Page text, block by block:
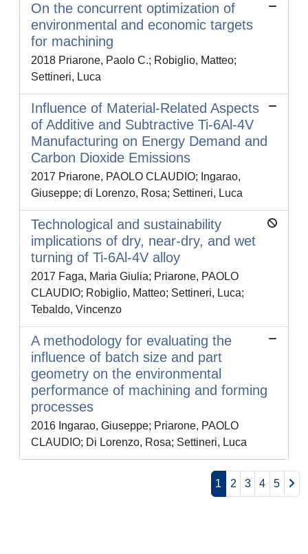
On the concurrent optimization of
environmental and economic targets
for machining
2018 Priarone, Paolo C.; Robiglio, Matteo;
Settineri, Luca
Influence of Material-Related Aspects
of Additive and Subtractive Ti-6Al-4V
Manufacturing on Energy Demand and
Carbon Dioxide Emissions
2017 Priarone, PAOLO CLAUDIO; Ingarao,
Giuseppe; di Lorenzo, Rosa; Settineri, Luca
Technological and sustainability
implications of dry, near-dry, and wet
turning of Ti-6Al-4V alloy
2017 Faga, Maria Giulia; Priarone, PAOLO
CLAUDIO; Robiglio, Matteo; Settineri, Luca;
Tebaldo, Vincenzo
A methodology for evaluating the
influence of batch size and part
geometry on the environmental
performance of machining and forming
processes
2016 Ingarao, Giuseppe; Priarone, PAOLO
CLAUDIO; Di Lorenzo, Rosa; Settineri, Luca
1 2 3 4 5